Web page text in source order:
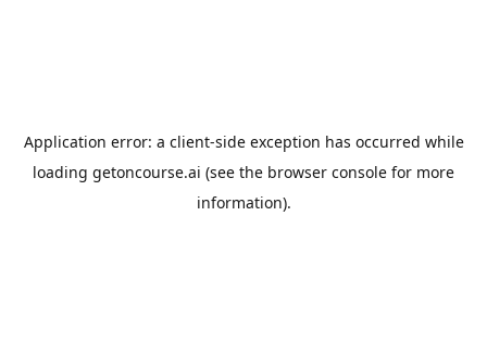
Application error: a client-side exception has occurred while
loading getoncourse.ai (see the browser console for more
information).